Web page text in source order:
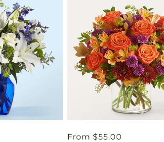
Regular
From $55.00